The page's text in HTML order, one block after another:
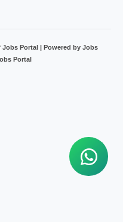
Portal | Powered by Jobs
Portal